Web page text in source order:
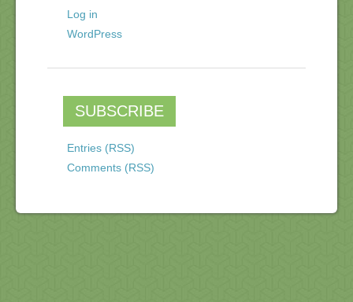
Log in
WordPress
SUBSCRIBE
Entries (RSS)
Comments (RSS)